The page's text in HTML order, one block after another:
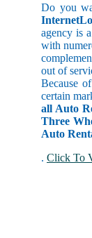
Do you
agency is
with
out of
Because
certain
all Auto
Three
Auto
. Click To